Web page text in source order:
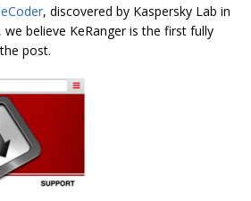
, discovered by Kaspersky Lab in
believe KeRanger is the first fully
post.